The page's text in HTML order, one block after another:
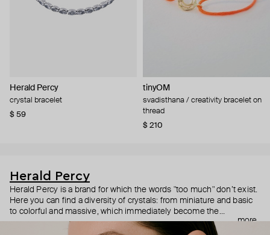
Herald Percy
crystal bracelet
$ 59
tinyOM
svadisthana / creativity bracelet on
thread
$ 210
Herald Percy
Herald Percy is a brand for which the words "too much" don’t exist.
Here you can find a diversity of crystals: from miniature and basic
to colorful and massive, which immediately become the
centerpiece of the look. Percy's heroine is a metropolitan woman
who needs at least 25-hour days to get everything done, and an
more